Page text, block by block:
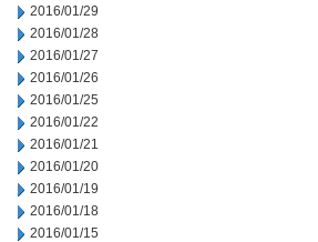
2016/01/29
2016/01/28
2016/01/27
2016/01/26
2016/01/25
2016/01/22
2016/01/21
2016/01/20
2016/01/19
2016/01/18
2016/01/15